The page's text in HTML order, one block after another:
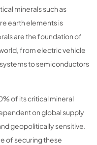
minerals such as
earth elements is
are the foundation of
from electric vehicle
to semiconductors
of its critical mineral
on global supply
geopolitically sensitive.
of securing these